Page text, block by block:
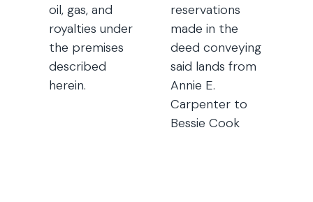
oil, gas, and
royalties under
the premises
described
herein.
reservations
made in the
deed conveying
said lands from
Annie E.
Carpenter to
Bessie Cook